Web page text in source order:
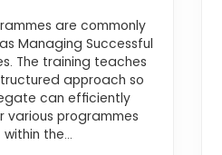
are commonly
Managing Successful
The training teaches
approach so
can efficiently
various programmes
within the...